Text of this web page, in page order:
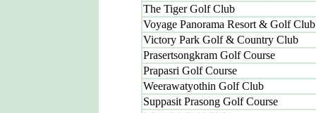
The Tiger Golf Club
Voyage Panorama Resort & Golf Club
Victory Park Golf & Country Club
Prasertsongkram Golf Course
Prapasri Golf Course
Weerawatyothin Golf Club
Suppasit Prasong Golf Course